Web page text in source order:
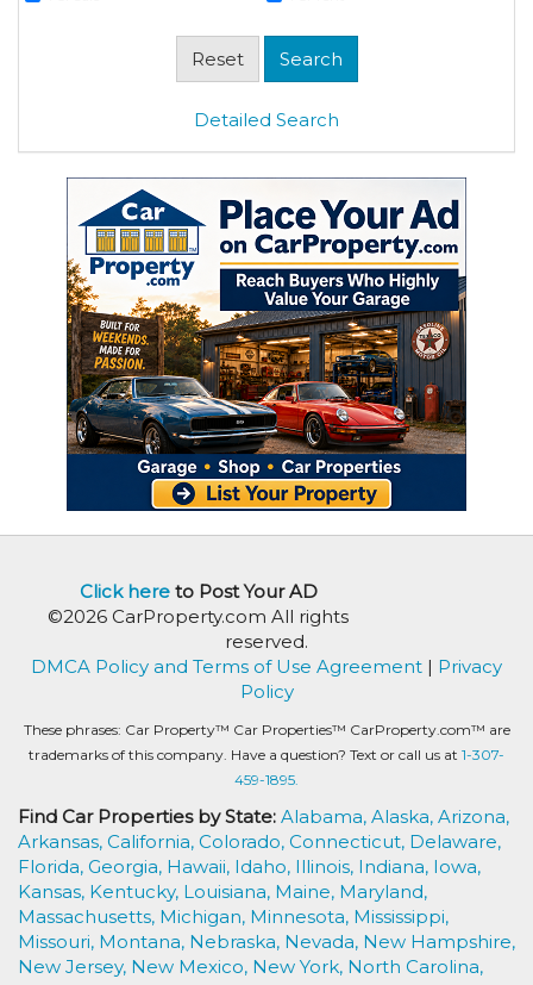
Detailed Search
Click hereto Post Your AD
©2026 CarProperty.com All rights
reserved.
DMCA Policy and Terms of Use Agreement | Privacy
Policy
These phrases: Car Property™ Car Properties™ CarProperty.com™ are
trademarks of this company. Have a question? Text or call us at 1-307-
459-1895.
Find Car Properties by State: Alabama, Alaska, Arizona,
Arkansas, California, Colorado, Connecticut, Delaware,
Florida, Georgia, Hawaii, Idaho, Illinois, Indiana, Iowa,
Kansas, Kentucky, Louisiana, Maine, Maryland,
Massachusetts, Michigan, Minnesota, Mississippi,
Missouri, Montana, Nebraska, Nevada, New Hampshire,
New Jersey, New Mexico, New York, North Carolina,